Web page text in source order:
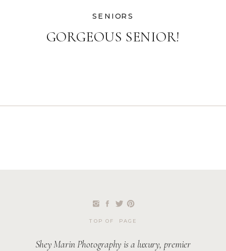
GORGEOUS SENIOR!
SENIORS
Shey Marin Photography is a luxury, premier
TOP OF PAGE